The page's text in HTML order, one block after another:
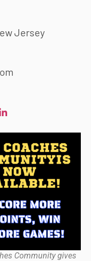
Jersey
Community gives